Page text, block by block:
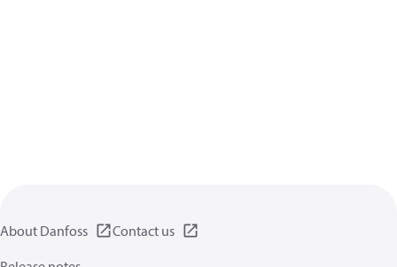
About Danfoss
Contact us